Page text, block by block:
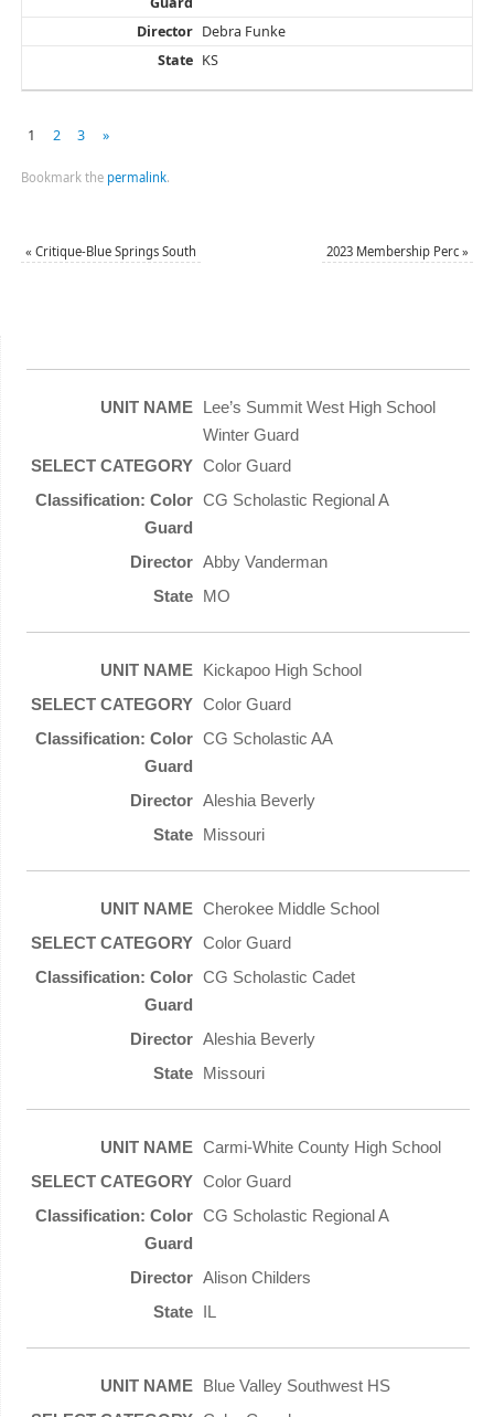
Debra Funke
KS
1 2 3 »
Bookmark the permalink.
« Critique-Blue Springs South 2023 Membership Perc»
Lee’s Summit West High School
Winter Guard
Color Guard
CG Scholastic Regional A
Abby Vanderman
MO
Kickapoo High School
Color Guard
CG Scholastic AA
Aleshia Beverly
Missouri
Cherokee Middle School
Color Guard
CG Scholastic Cadet
Aleshia Beverly
Missouri
Carmi-White County High School
Color Guard
CG Scholastic Regional A
Alison Childers
IL
Blue Valley Southwest HS